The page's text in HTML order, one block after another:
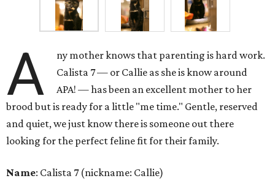
A
ny mother knows that parenting is hard work.
Calista 7 — or Callie as she is know around
APA! — has been an excellent mother to her
brood but is ready for a little "me time." Gentle, reserved
and quiet, we just know there is someone out there
looking for the perfect feline fit for their family.
Name: Calista 7 (nickname: Callie)